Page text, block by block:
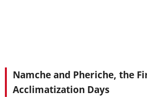
Namche and Pheriche, the
Acclimatization Days